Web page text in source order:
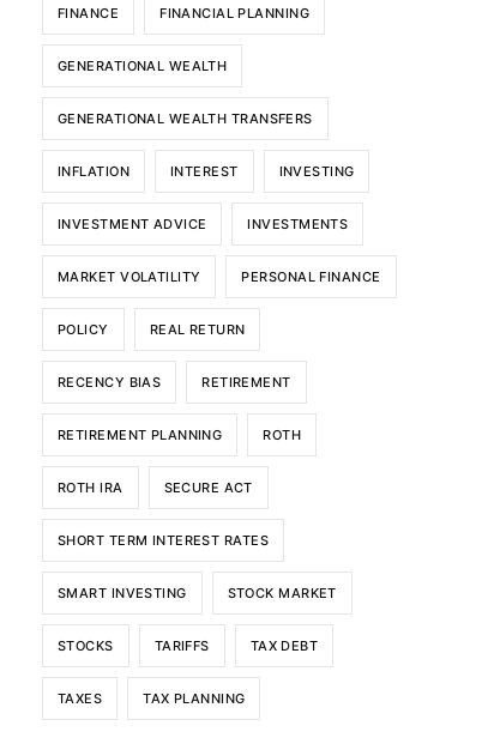
FINANCE FINANCIAL PLANNING
GENERATIONAL WEALTH
GENERATIONAL WEALTH TRANSFERS
INFLATION INTEREST INVESTING
INVESTMENT ADVICE INVESTMENTS
MARKET VOLATILITY PERSONAL FINANCE
POLICY REAL RETURN
RECENCY BIAS RETIREMENT
RETIREMENT PLANNING ROTH
ROTH IRA SECURE ACT
SHORT TERM INTEREST RATES
SMART INVESTING STOCK MARKET
STOCKS TARIFFS TAX DEBT
TAXES TAX PLANNING